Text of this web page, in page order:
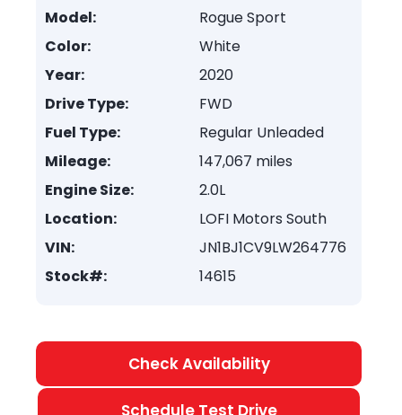
Model:
Rogue Sport
Color:
White
Year:
2020
Drive Type:
FWD
Fuel Type:
Regular Unleaded
Mileage:
147,067 miles
Engine Size:
2.0L
Location:
LOFI Motors South
VIN:
JN1BJ1CV9LW264776
Stock#:
14615
Check Availability
Schedule Test Drive